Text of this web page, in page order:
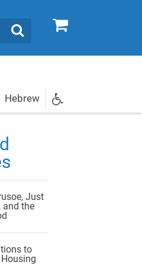
0
Search
Hebrew
Just
and the
to